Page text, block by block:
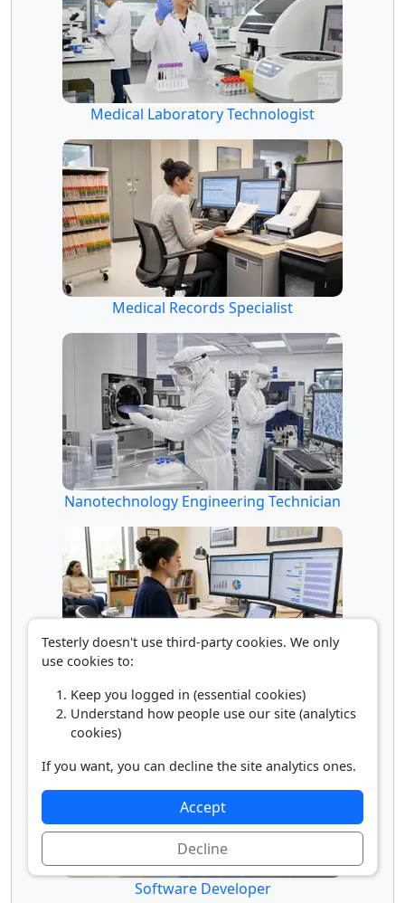
Medical Laboratory Technologist
Medical Records Specialist
Nanotechnology Engineering Technician
Social Science Research Assistant
Software Developer
Testerly doesn't use third-party cookies. We only
use cookies to:
Keep you logged in (essential cookies)
Understand how people use our site (analytics
cookies)
If you want, you can decline the site analytics ones.
Accept
Decline